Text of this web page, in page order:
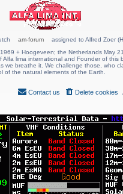
am-forum
assigned to Alfred Zoer
+ Hoogeveen; the Netherlands May
Alfa lima international and Founder of this
we breathe it. We challenge those, who
of the natural elements of the Earth.
Delete cookies
Contact us